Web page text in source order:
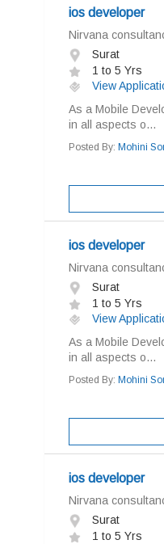
ios developer
Nirvana
Surat
1 to 5 Yrs
View
As a Mobile
in all aspects o...
Posted By: Mohini
ios developer
Nirvana
Surat
1 to 5 Yrs
View
As a Mobile
in all aspects o...
Posted By: Mohini
ios developer
Nirvana
Surat
1 to 5 Yrs